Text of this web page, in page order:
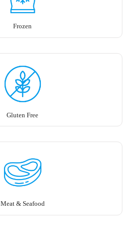
Frozen
Gluten Free
Meat & Seafood